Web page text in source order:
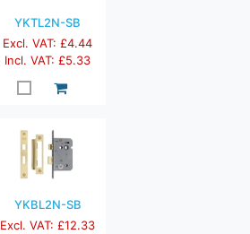
YKTL2N-SB
Excl. VAT: £4.44
Incl. VAT: £5.33
YKBL2N-SB
Excl. VAT: £12.33